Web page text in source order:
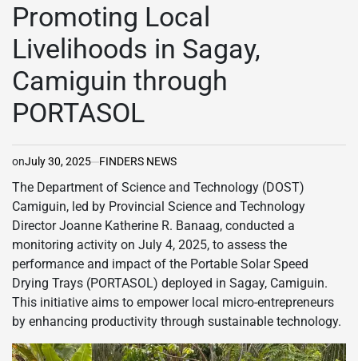
Promoting Local
Livelihoods in Sagay,
Camiguin through
PORTASOL
onJuly 30, 2025 FINDERS NEWS
The Department of Science and Technology (DOST)
Camiguin, led by Provincial Science and Technology
Director Joanne Katherine R. Banaag, conducted a
monitoring activity on July 4, 2025, to assess the
performance and impact of the Portable Solar Speed
Drying Trays (PORTASOL) deployed in Sagay, Camiguin.
This initiative aims to empower local micro-entrepreneurs
by enhancing productivity through sustainable technology.